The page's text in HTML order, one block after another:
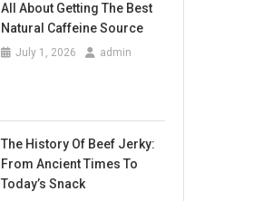
All About Getting The Best
Natural Caffeine Source
July 1, 2026 admin
The History Of Beef Jerky:
From Ancient Times To
Today’s Snack